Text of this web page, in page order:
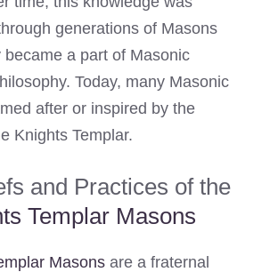
generations of Masons
a part of Masonic
Today, many Masonic
after or inspired by the
Knights Templar.
and Practices of the
Templar Masons
Masons are a fraternal